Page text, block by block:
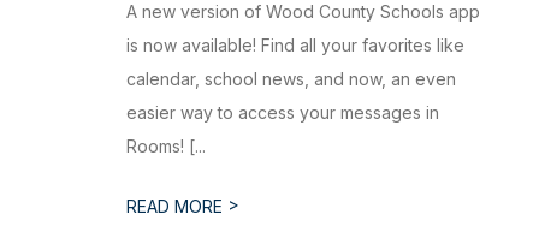
A new version of Wood County Schools app
is now available! Find all your favorites like
calendar, school news, and now, an even
easier way to access your messages in
Rooms! [...
READ MORE >